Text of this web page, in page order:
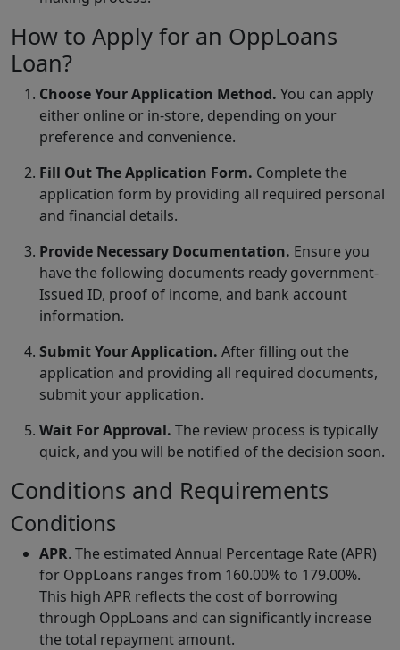
How to Apply for an OppLoans
Loan?
Choose Your Application Method. You can apply
either online or in-store, depending on your
preference and convenience.
Fill Out The Application Form. Complete the
application form by providing all required personal
and financial details.
Provide Necessary Documentation. Ensure you
have the following documents ready government-
Issued ID, proof of income, and bank account
information.
Submit Your Application. After filling out the
application and providing all required documents,
submit your application.
Wait For Approval. The review process is typically
quick, and you will be notified of the decision soon.
Conditions and Requirements
Conditions
APR. The estimated Annual Percentage Rate (APR)
for OppLoans ranges from 160.00% to 179.00%.
This high APR reflects the cost of borrowing
through OppLoans and can significantly increase
the total repayment amount.